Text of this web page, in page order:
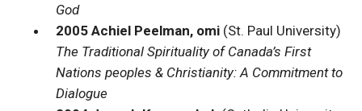
God
2005 Achiel Peelman, omi (St. Paul University)
The Traditional Spirituality of Canada’s First
Nations peoples & Christianity: A Commitment to
Dialogue